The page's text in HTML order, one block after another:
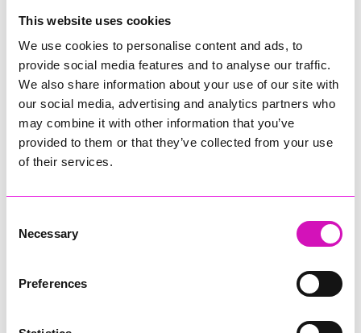
This website uses cookies
We use cookies to personalise content and ads, to
provide social media features and to analyse our traffic.
We also share information about your use of our site with
our social media, advertising and analytics partners who
may combine it with other information that you’ve
provided to them or that they’ve collected from your use
of their services.
Selection
Necessary
Preferences
Jodie Trembath – Grill & Graze Café, and Grazers
Jacob Ibbetson – Aztek Holdings Limited - Winner
Sarah Smith – Peaky Digital
Digital, Innovation & Tech Business of the Year, sponsored by
Watson Marlow
Buzz Interactive
Fully Coded Solutions Limited t/a Santa Booker
Corserv Solutions Ltd